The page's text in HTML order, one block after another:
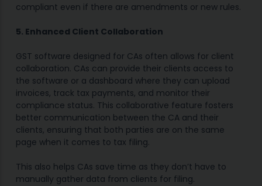
compliant even if there are amendments or new rules.
5. Enhanced Client Collaboration
GST software designed for CAs often allows for client
collaboration. CAs can provide their clients access to
the software or a dashboard where they can upload
invoices, track tax payments, and monitor their
compliance status. This collaborative feature fosters
better communication between the CA and their
clients, ensuring that both parties are on the same
page when it comes to tax filing.
This also helps CAs save time as they don’t have to
manually gather data from clients for filing.